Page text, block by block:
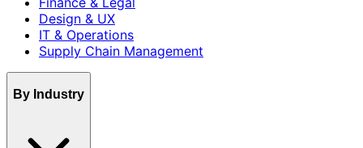
Design & UX
IT & Operations
Supply Chain Management
By Industry